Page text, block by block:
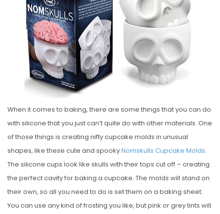
E
D
O
N
When it comes to baking, there are some things that you can do
with silicone that you just can’t quite do with other materials. One
of those things is creating nifty cupcake molds in unusual
shapes, like these cute and spookyNomskulls Cupcake Molds.
The silicone cups look like skulls with their tops cut off – creating
the perfect cavity for baking a cupcake. The molds will stand on
their own, so all you need to do is set them on a baking sheet.
You can use any kind of frosting you like, but pink or grey tints will